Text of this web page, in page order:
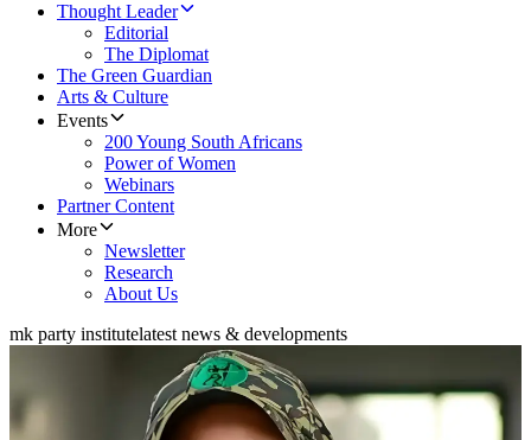
Thought Leader
Editorial
The Diplomat
The Green Guardian
Arts & Culture
Events
200 Young South Africans
Power of Women
Webinars
Partner Content
More
Newsletter
Research
About Us
mk party institutelatest news & developments